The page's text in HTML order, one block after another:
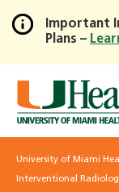
Important
Plans –
University of Miami
Interventional